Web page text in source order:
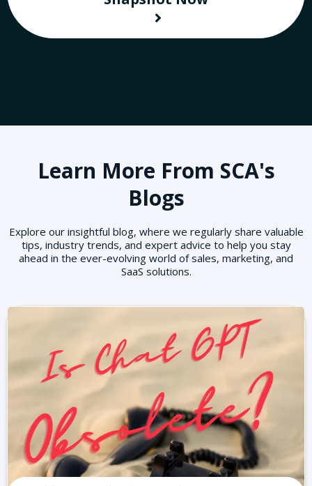
Learn More From SCA's
Blogs
Explore our insightful blog, where we regularly share valuable
tips, industry trends, and expert advice to help you stay
ahead in the ever-evolving world of sales, marketing, and
SaaS solutions.